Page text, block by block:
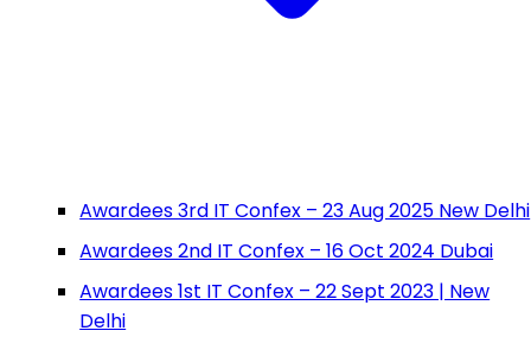
Awardees 3rd IT Confex – 23 Aug 2025 New Delhi
Awardees 2nd IT Confex – 16 Oct 2024 Dubai
Awardees 1st IT Confex – 22 Sept 2023 | New
Delhi